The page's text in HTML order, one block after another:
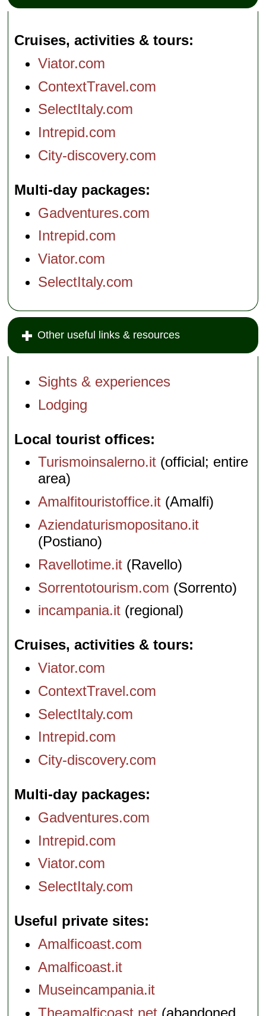
Cruises, activities & tours
Viator.com
ContextTravel.com
SelectItaly.com
Intrepid.com
City-discovery.com
Multi-day packages
Gadventures.com
Intrepid.com
Viator.com
SelectItaly.com
Other useful links & resources
Sights & experiences
Lodging
Local tourist offices
Turismoinsalerno.it (official; entire
area)
Amalfitouristoffice.it (Amalfi)
Aziendaturismopositano.it
(Postiano)
Ravellotime.it (Ravello)
Sorrentotourism.com (Sorrento)
incampania.it (regional)
Cruises, activities & tours
Viator.com
ContextTravel.com
SelectItaly.com
Intrepid.com
City-discovery.com
Multi-day packages
Gadventures.com
Intrepid.com
Viator.com
SelectItaly.com
Useful private sites
Amalficoast.com
Amalficoast.it
Museincampania.it